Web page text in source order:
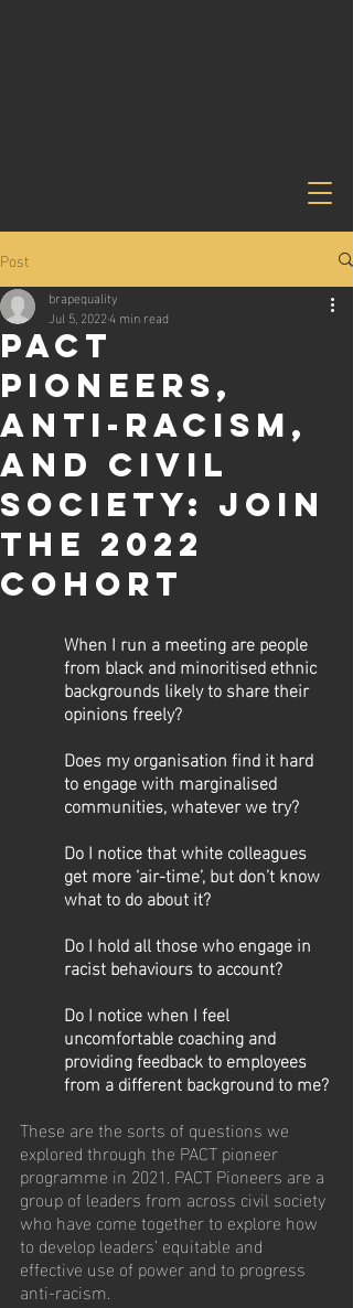
Post
PACT
PIONEERS,
ANTI-RACISM,
AND CIVIL
SOCIETY: JOIN
THE 2022
COHORT
brapequality
Jul 5, 20224 min read
When I run a meeting are people
from black and minoritised ethnic
backgrounds likely to share their
opinions freely?
Does my organisation find it hard
to engage with marginalised
communities, whatever we try?
Do I notice that white colleagues
get more ‘air-time’, but don’t know
what to do about it?
Do I hold all those who engage in
racist behaviours to account?
Do I notice when I feel
uncomfortable coaching and
providing feedback to employees
from a different background to me?
These are the sorts of questions we
explored through the PACT pioneer
programme in 2021. PACT Pioneers are a
group of leaders from across civil society
who have come together to explore how
to develop leaders’ equitable and
effective use of power and to progress
anti-racism.